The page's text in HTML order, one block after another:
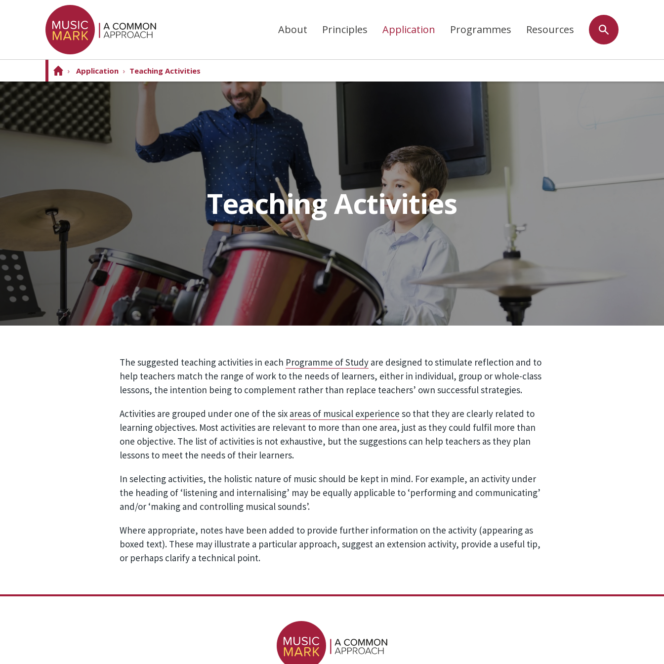
About Principles Application Programmes Resources
› Application › Teaching Activities
Teaching Activities
The suggested teaching activities in each Programme of Study are designed to stimulate reflection and to
help teachers match the range of work to the needs of learners, either in individual, group or whole-class
lessons, the intention being to complement rather than replace teachers’ own successful strategies.
Activities are grouped under one of the six areas of musical experience so that they are clearly related to
learning objectives. Most activities are relevant to more than one area, just as they could fulfil more than
one objective. The list of activities is not exhaustive, but the suggestions can help teachers as they plan
lessons to meet the needs of their learners.
In selecting activities, the holistic nature of music should be kept in mind. For example, an activity under
the heading of ‘listening and internalising’ may be equally applicable to ‘performing and communicating’
and/or ‘making and controlling musical sounds’.
Where appropriate, notes have been added to provide further information on the activity (appearing as
boxed text). These may illustrate a particular approach, suggest an extension activity, provide a useful tip,
or perhaps clarify a technical point.